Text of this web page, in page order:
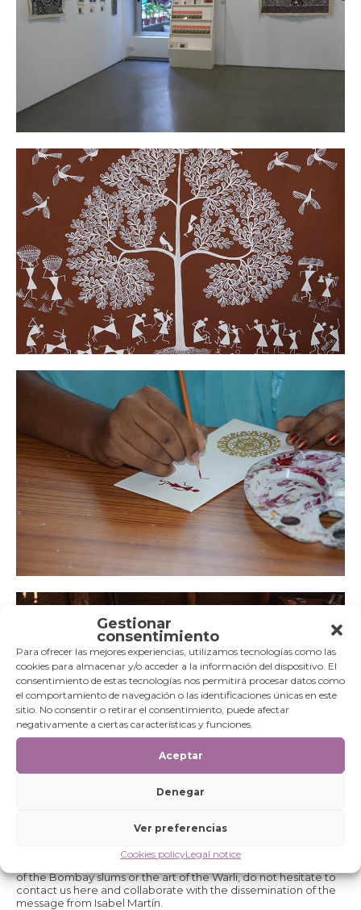
Gestionar
consentimiento
Para ofrecer las mejores experiencias, utilizamos tecnologías como las
cookies para almacenar y/o acceder a la información del dispositivo. El
consentimiento de estas tecnologías nos permitirá procesar datos como
el comportamiento de navegación o las identificaciones únicas en este
sitio. No consentir o retirar el consentimiento, puede afectar
negativamente a ciertas características y funciones.
Aceptar
Denegar
Ver preferencias
Cookies policyLegal notice
Madrid, Barbastro or Zaragoza thanks to the interest that many
known. If you are an individual or an entity and you want to
of the Bombay slums or the art of the Warli, do not hesitate to
contact us here and collaborate with the dissemination of the
message from Isabel Martín.